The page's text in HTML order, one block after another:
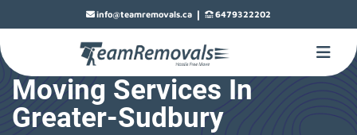
info@teamremovals.ca | 6479322202
Moving Services In
Greater-Sudbury